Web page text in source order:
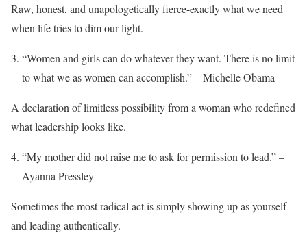
Raw, honest, and unapologetically fierce-exactly what we need
when life tries to dim our light.
“Women and girls can do whatever they want. There is no limit
to what we as women can accomplish.” – Michelle Obama
A declaration of limitless possibility from a woman who redefined
what leadership looks like.
“My mother did not raise me to ask for permission to lead.” –
Ayanna Pressley
Sometimes the most radical act is simply showing up as yourself
and leading authentically.